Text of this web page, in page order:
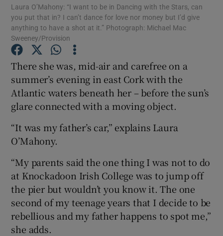
Show History sub sections
Show Sponsored sub sections
Laura O’Mahony: “I want to be in Dancing with the Stars, can
you put that in? I can’t dance for love nor money but I’d give
anything to have a shot at it.” Photograph: Michael Mac
Sweeney/Provision
There she was, mid-air and carefree on a
summer’s evening in east Cork with the
Atlantic waters beneath her – before the sun’s
glare connected with a moving object.
“It was my father’s car,” explains Laura
O’Mahony.
“My parents said the one thing I was not to do
at Knockadoon Irish College was to jump off
the pier but wouldn’t you know it. The one
second of my teenage years that I decide to be
rebellious and my father happens to spot me,”
she adds.